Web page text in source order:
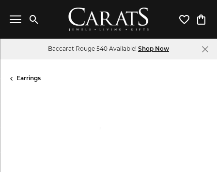
Toggle Search Menu Toggle
Baccarat Rouge 540 Available! Shop Now
Earrings